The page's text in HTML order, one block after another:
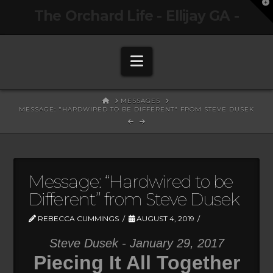
Navigation
HOMEMESSAGES
MESSAGE: "HARDWIRED TO BE DIFFERENT" FROM STEVE DUSEK
Message: “Hardwired to be
Different” from Steve Dusek
REBECCA CUMMINGS AUGUST 4, 2019
Steve Dusek - January 29, 2017
Piecing It All Together